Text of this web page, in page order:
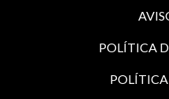
POLÍTICA